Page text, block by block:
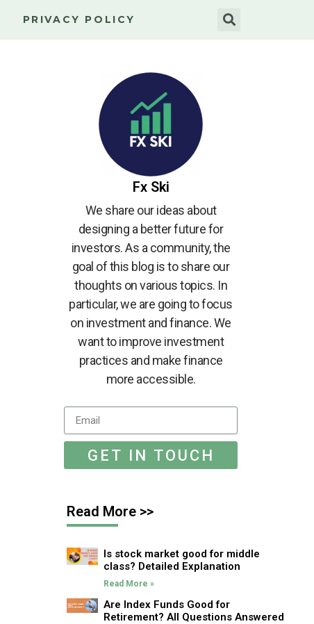
PRIVACY POLICY
Fx Ski
We share our ideas about
designing a better future for
investors. As a community, the
goal of this blog is to share our
thoughts on various topics. In
particular, we are going to focus
on investment and finance. We
want to improve investment
practices and make finance
more accessible.
GET IN TOUCH
Read More >>
Is stock market good for middle
class? Detailed Explanation
Read More »
Are Index Funds Good for
Retirement? All Questions Answered